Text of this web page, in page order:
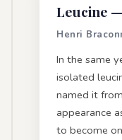
Leucine
Henri
In the same
isolated
named it
appearance
to become